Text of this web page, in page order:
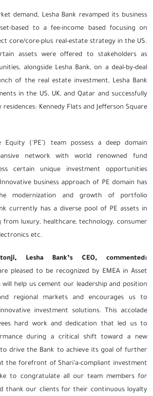
demand, Lesha Bank revamped its business
based to a fee-income based focusing on
core/core-plus real-estate strategy in the US.
assets were offered to stakeholders as
alongside Lesha Bank, on a deal-by-deal
of the real estate investment, Lesha Bank
in the US, UK, and Qatar and successfully
Kennedy Flats and Jefferson Square
Equity (‘PE’) team possess a deep domain
network with world renowned fund
certain unique investment opportunities
business approach of PE domain has
modernization and growth of portfolio
currently has a diverse pool of PE assets in
luxury, healthcare, technology, consumer
etc.
Lesha Bank’s CEO, commented:
pleased to be recognized by EMEA in Asset
will help us cement our leadership and position
regional markets and encourages us to
investment solutions. This accolade
hard work and dedication that led us to
during a critical shift toward a new
drive the Bank to achieve its goal of further
the forefront of Shari’a-compliant investment
to congratulate all our team members for
thank our clients for their continuous loyalty